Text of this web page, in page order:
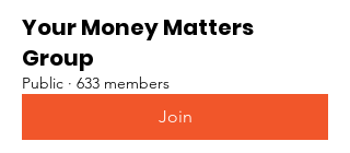
Your Money Matters
Group
Public · 633 members
Join